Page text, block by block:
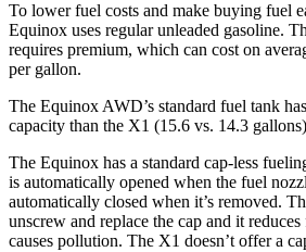
To lower fuel costs and make buying fuel
Equinox uses regular unleaded gasoline.
requires premium, which can cost on
per gallon.
The Equinox AWD’s standard fuel tank
capacity than the X1 (15.6 vs. 14.3
The Equinox has a standard cap-less
is automatically opened when the fuel
automatically closed when it’s removed.
unscrew and replace the cap and it
causes pollution. The X1 doesn’t offer a